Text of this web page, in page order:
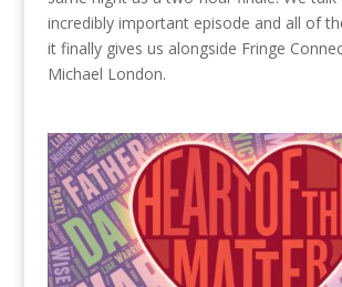
incredibly important episode and all of
it finally gives us alongside Fringe
Michael London.